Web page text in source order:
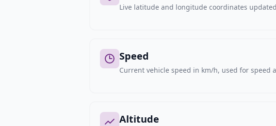
Live latitude and longitude coordinates
Speed
Current vehicle speed in km/h, used for speed
Altitude